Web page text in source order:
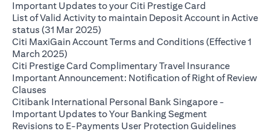
Important Updates to your Citi Prestige Card
List of Valid Activity to maintain Deposit Account in Active
status (31 Mar 2025)
Citi MaxiGain Account Terms and Conditions (Effective 1
March 2025)
Citi Prestige Card Complimentary Travel Insurance(opens
Important Announcement: Notification of Right of Review
Clauses
Citibank International Personal Bank Singapore -
Important Updates to Your Banking Segment(opens in a
Revisions to E-Payments User Protection Guidelines